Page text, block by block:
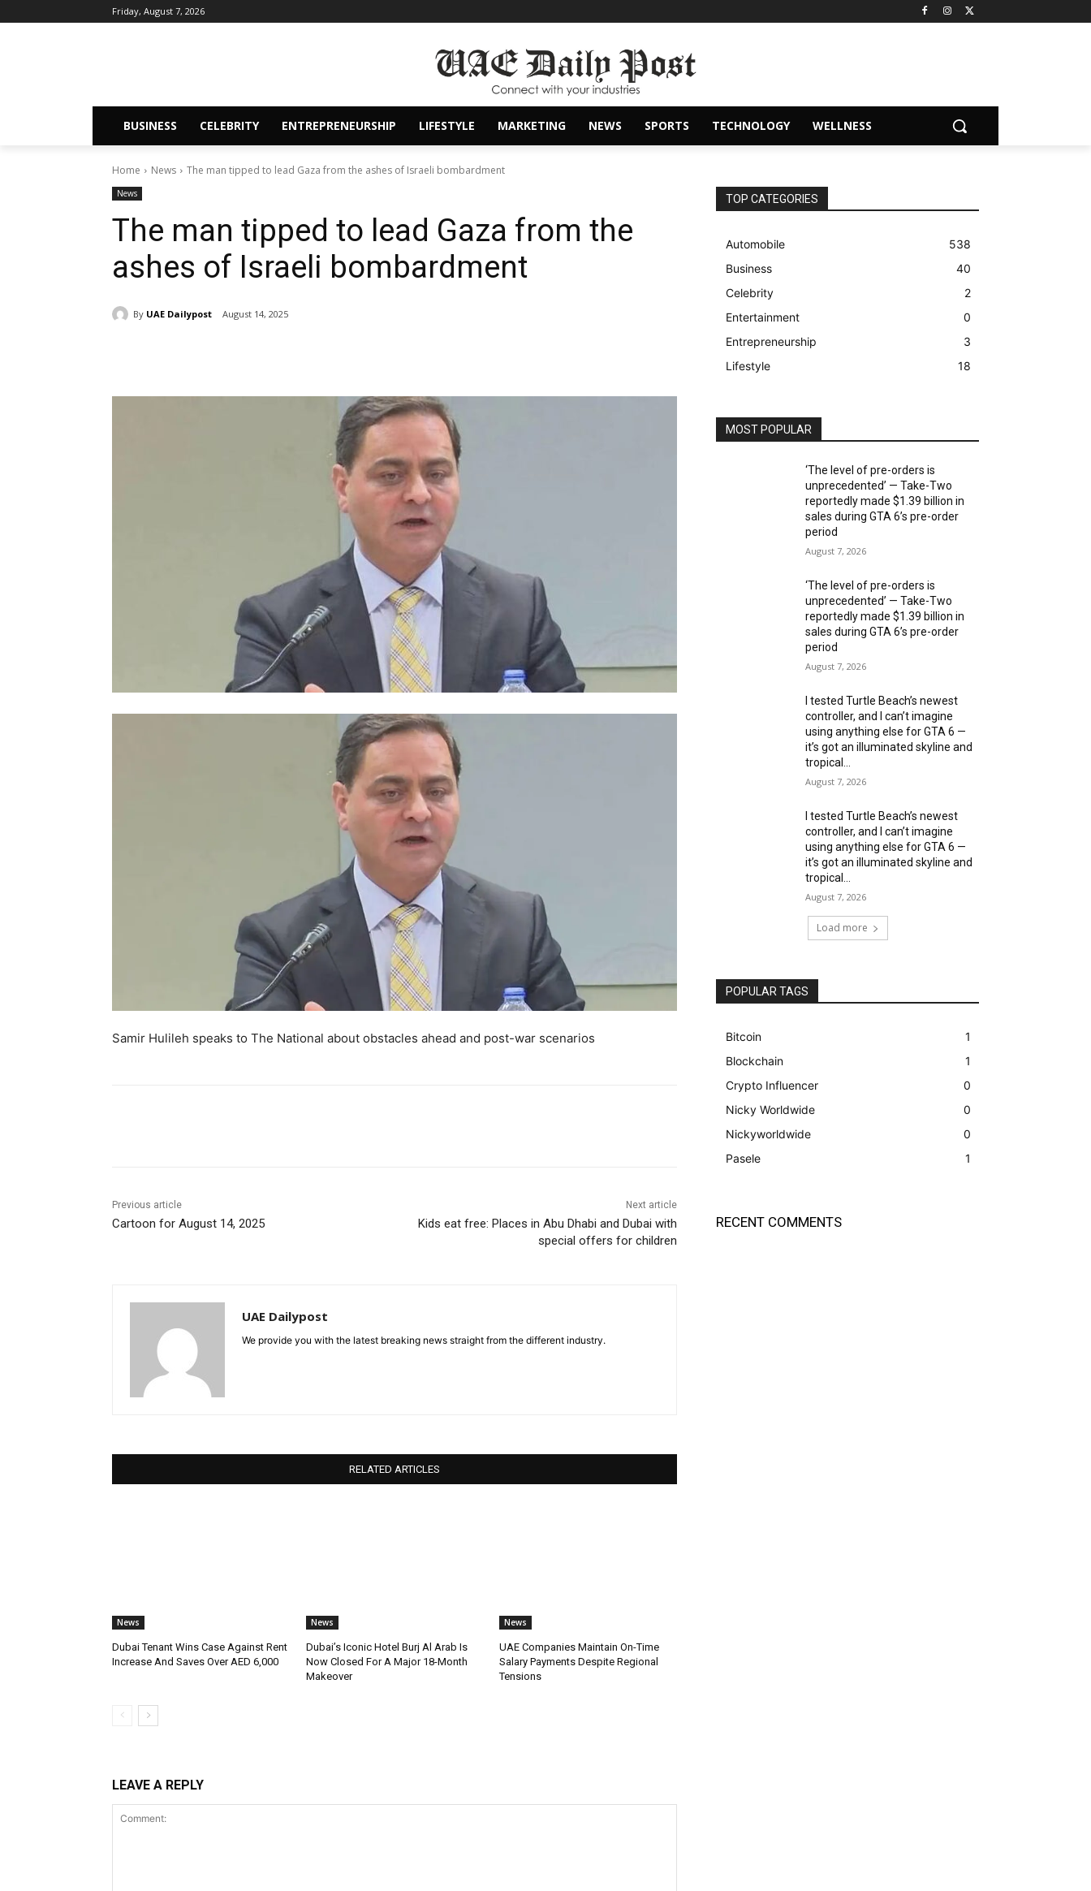
Friday, August 7, 2026
BUSINESS CELEBRITY ENTREPRENEURSHIP LIFESTYLE MARKETING NEWS SPORTS TECHNOLOGY WELLNESS
Home News The man tipped to lead Gaza from the ashes of Israeli bombardment
News
The man tipped to lead Gaza from the
ashes of Israeli bombardment
By UAE Dailypost August 14, 2025
Samir Hulileh speaks to The National about obstacles ahead and post-war scenarios
Previous article
Cartoon for August 14, 2025
Next article
Kids eat free: Places in Abu Dhabi and Dubai with
special offers for children
UAE Dailypost
We provide you with the latest breaking news straight from the different industry.
RELATED ARTICLES
News
Dubai Tenant Wins Case Against Rent
Increase And Saves Over AED 6,000
News
Dubai’s Iconic Hotel Burj Al Arab Is
Now Closed For A Major 18-Month
Makeover
News
UAE Companies Maintain On-Time
Salary Payments Despite Regional
Tensions
LEAVE A REPLY
TOP CATEGORIES
Automobile
538
Business
40
Celebrity
2
Entertainment
0
Entrepreneurship
3
Lifestyle
18
MOST POPULAR
‘The level of pre-orders is
unprecedented’ — Take-Two
reportedly made $1.39 billion in
sales during GTA 6’s pre-order
period
August 7, 2026
‘The level of pre-orders is
unprecedented’ — Take-Two
reportedly made $1.39 billion in
sales during GTA 6’s pre-order
period
August 7, 2026
I tested Turtle Beach’s newest
controller, and I can’t imagine
using anything else for GTA 6 —
it’s got an illuminated skyline and
tropical...
August 7, 2026
I tested Turtle Beach’s newest
controller, and I can’t imagine
using anything else for GTA 6 —
it’s got an illuminated skyline and
tropical...
August 7, 2026
Load more
POPULAR TAGS
Bitcoin
1
Blockchain
1
Crypto Influencer
0
Nicky Worldwide
0
Nickyworldwide
0
Pasele
1
RECENT COMMENTS